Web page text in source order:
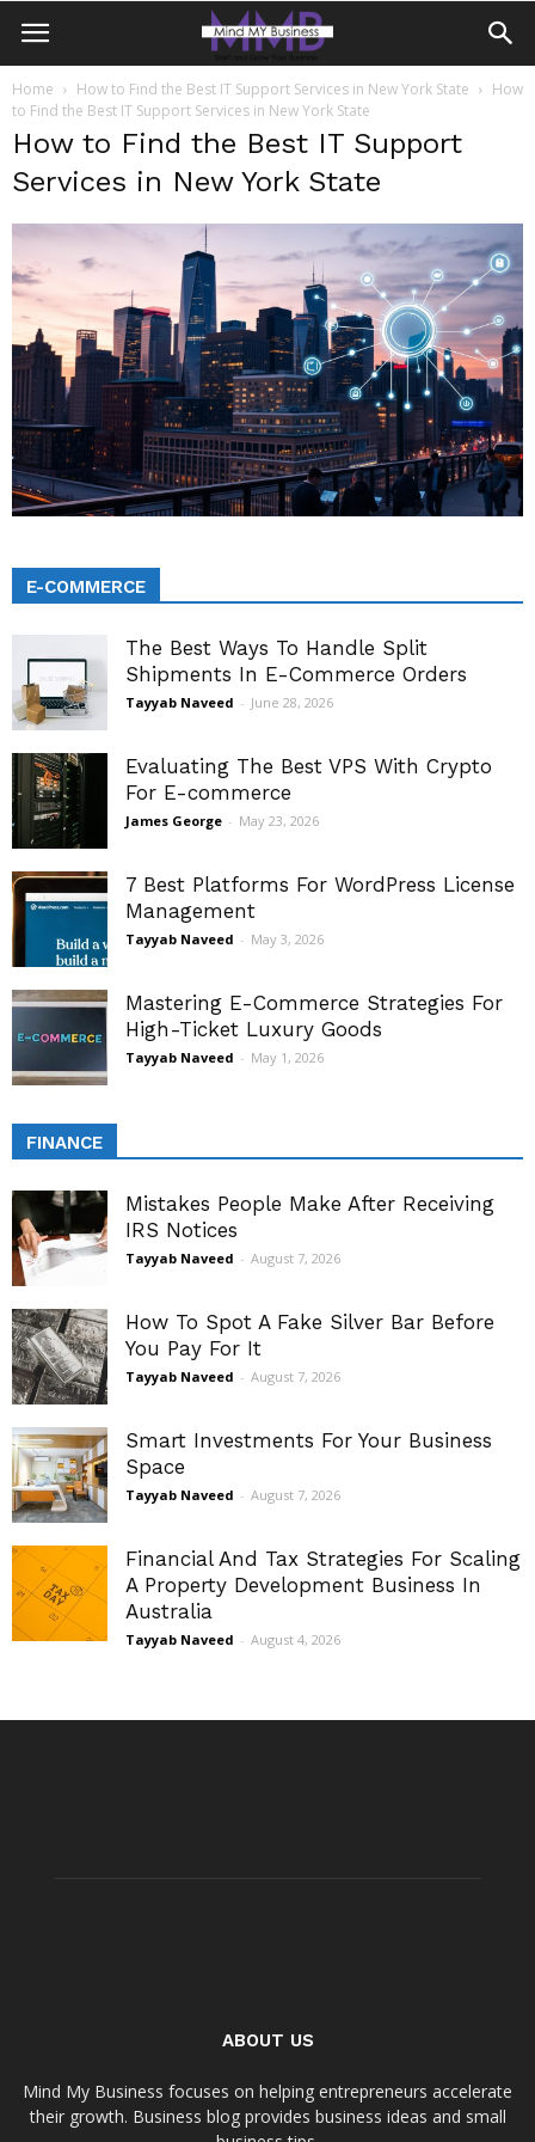
Home How to Find the Best IT Support Services in New York State
How
to Find the Best IT Support Services in New York State
How to Find the Best IT Support
Services in New York State
E-COMMERCE
The Best Ways To Handle Split
Shipments In E-Commerce Orders
Tayyab Naveed - June 28, 2026
Evaluating The Best VPS With Crypto
For E-commerce
James George - May 23, 2026
7 Best Platforms For WordPress License
Management
Tayyab Naveed - May 3, 2026
Mastering E-Commerce Strategies For
High-Ticket Luxury Goods
Tayyab Naveed - May 1, 2026
FINANCE
Mistakes People Make After Receiving
IRS Notices
Tayyab Naveed - August 7, 2026
How To Spot A Fake Silver Bar Before
You Pay For It
Tayyab Naveed - August 7, 2026
Smart Investments For Your Business
Space
Tayyab Naveed - August 7, 2026
Financial And Tax Strategies For Scaling
A Property Development Business In
Australia
Tayyab Naveed - August 4, 2026
ABOUT US
Mind My Business focuses on helping entrepreneurs accelerate
their growth. Business blog provides business ideas and small